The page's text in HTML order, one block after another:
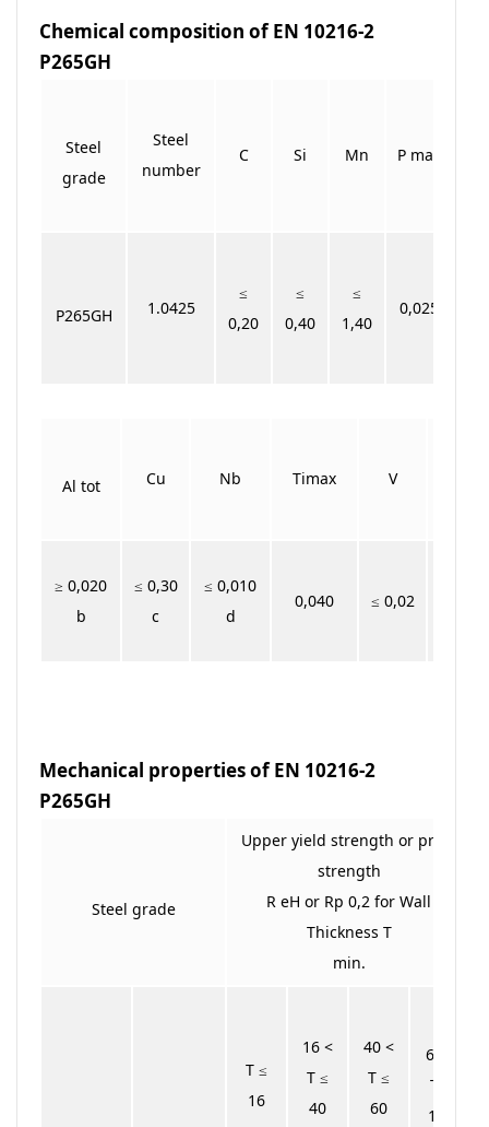
Chemical composition of EN 10216-2
P265GH
Steel
grade
Steel
number
C Si Mn P max
P265GH 1.0425
≤
0,20
≤
0,40
≤
1,40
0,025
Al tot Cu Nb Timax V
≥ 0,020
b
≤ 0,30
c
≤ 0,010
d
0,040 ≤ 0,02
Mechanical properties of EN 10216-2
P265GH
Steel grade
Upper yield strength or proof
strength
R eH or Rp 0,2 for Wall
Thickness T
min.
T ≤
16
16 <
T ≤
40
40 <
T ≤
60
60 <
T ≤
100